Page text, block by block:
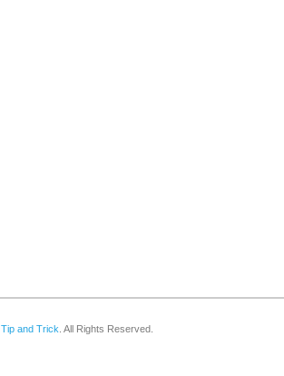
Tip and Trick . All Rights Reserved.